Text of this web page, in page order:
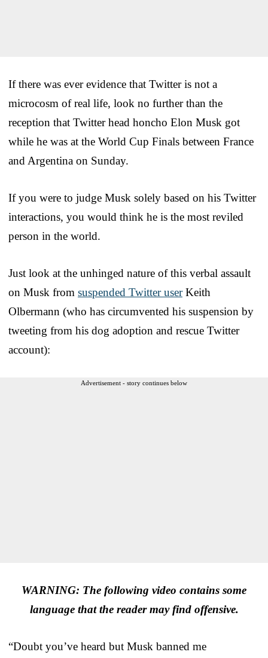
If there was ever evidence that Twitter is not a
microcosm of real life, look no further than the
reception that Twitter head honcho Elon Musk got
while he was at the World Cup Finals between France
and Argentina on Sunday.
If you were to judge Musk solely based on his Twitter
interactions, you would think he is the most reviled
person in the world.
Just look at the unhinged nature of this verbal assault
on Musk from suspended Twitter userKeith
Olbermann (who has circumvented his suspension by
tweeting from his dog adoption and rescue Twitter
account):
Advertisement - story continues below
WARNING: The following video contains some
language that the reader may find offensive.
“Doubt you’ve heard but Musk banned me